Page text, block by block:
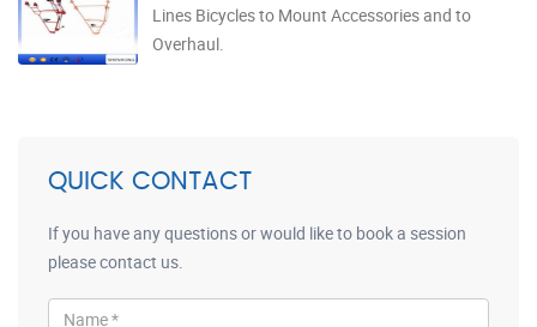
Lines Bicycles to Mount Accessories and to
Overhaul.
QUICK CONTACT
If you have any questions or would like to book a session
please contact us.